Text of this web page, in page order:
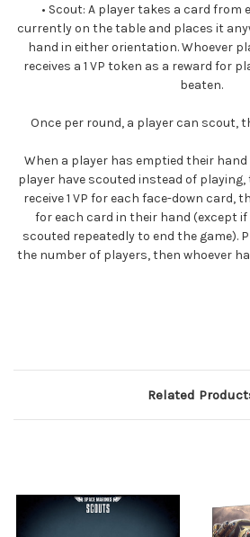
• Scout: A player takes a card from
currently on the table and places it
hand in either orientation. Whoever
receives a 1 VP token as a reward for
beaten.
Once per round, a player can scout,
When a player has emptied their
player have scouted instead of playing,
receive 1 VP for each face-down card,
for each card in their hand (except
scouted repeatedly to end the game).
the number of players, then whoever
Related